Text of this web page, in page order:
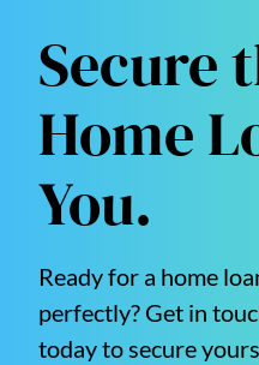
Secure
Home
You.
Ready for a home
perfectly? Get in
today to secure